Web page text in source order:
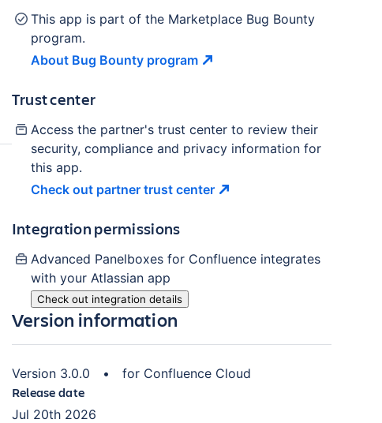
This app is part of the Marketplace Bug Bounty
program.
About Bug Bounty program
Trust center
Access the partner's trust center to review their
security, compliance and privacy information for
this app.
Check out partner trust center
Integration permissions
Advanced Panelboxes for Confluenceintegrates
with your Atlassian app
Check out integration details
Version information
Version 3.0.0 • for Confluence Cloud
Release date
Jul 20th 2026